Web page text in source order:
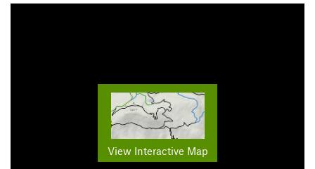
View Interactive Map